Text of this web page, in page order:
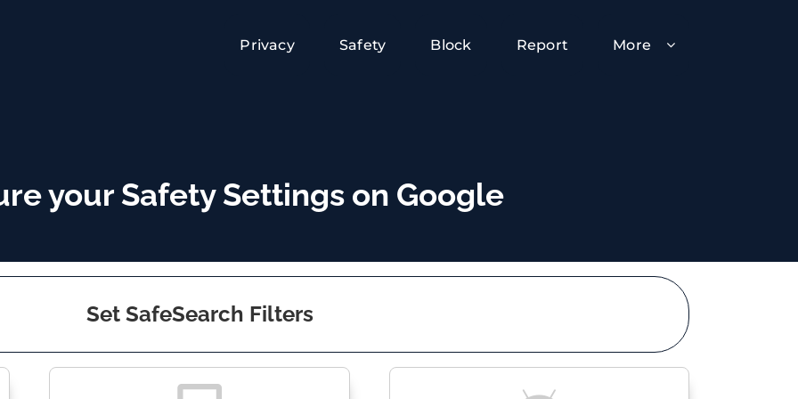
Privacy Safety Block Report More
your Safety Settings on Google
Set SafeSearch Filters